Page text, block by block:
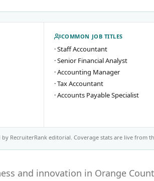
COMMON JOB TITLES
·Staff Accountant
·Senior Financial Analyst
·Accounting Manager
·Tax Accountant
·Accounts Payable Specialist
RecruiterRank editorial. Coverage stats are live from
and innovation in Orange